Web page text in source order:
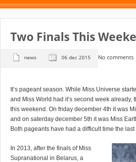
Two Finals This
news 06 dec 2015 No comments
It’s pageant season. While Miss Universe
and Miss World had it’s second week already,
this weekend. On friday december 4th it was
and on saterday december 5th it was Miss
Both pageants have had a difficult time the last
In 2013, after the finals of Miss
Supranational in Belarus, a